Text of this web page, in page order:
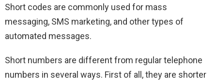
Short codes are commonly used for mass
messaging, SMS marketing, and other types of
automated messages.
Short numbers are different from regular telephone
numbers in several ways. First of all, they are shorter